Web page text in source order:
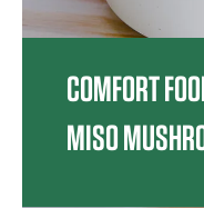
COMFORT
MISO